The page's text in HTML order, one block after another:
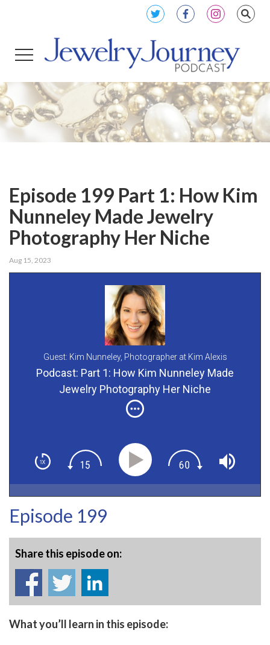
Episode 199 Part 1: How Kim
Nunneley Made Jewelry
Photography Her Niche
Aug 15, 2023
Guest: Kim Nunneley, Photographer at Kim Alexis
Photography
Podcast: Part 1: How Kim Nunneley Made
Jewelry Photography Her Niche
Episode 199
Share this episode on:
What you’ll learn in this episode: